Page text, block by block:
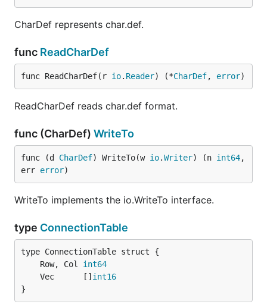
CharDef represents char.def.
func ReadCharDef
func ReadCharDef(r io. Reader) (*CharDef, error)
ReadCharDef reads char.def format.
func (CharDef) WriteTo
func (d CharDef) WriteTo(w io.Writer) (n int64,
err error)
WriteTo implements the io.WriteTo interface.
type ConnectionTable
	Row, Col
int64
	Vec      []
int16
}